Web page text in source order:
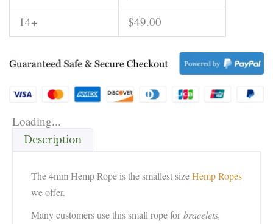
14+
$49.00
Loading...
Description
The 4mm Hemp Rope is the smallest sizeHemp Ropes
we offer.
Many customers use this small rope forbracelets,